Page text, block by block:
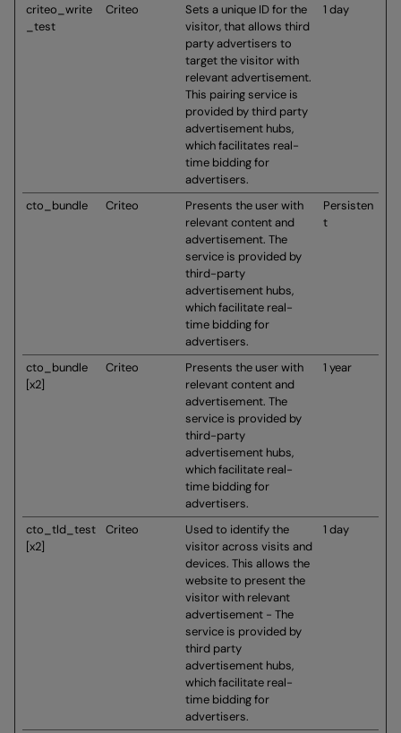
criteo_write
_test
Criteo
Sets a unique ID for the
visitor, that allows third
party advertisers to
target the visitor with
relevant advertisement.
This pairing service is
provided by third party
advertisement hubs,
which facilitates real-
time bidding for
advertisers.
1 day
cto_bundle Criteo
Presents the user with
relevant content and
advertisement. The
service is provided by
third-party
advertisement hubs,
which facilitate real-
time bidding for
advertisers.
Persisten
t
cto_bundle
[x2]
Criteo
Presents the user with
relevant content and
advertisement. The
service is provided by
third-party
advertisement hubs,
which facilitate real-
time bidding for
advertisers.
1 year
cto_tld_test
[x2]
Criteo
Used to identify the
visitor across visits and
devices. This allows the
website to present the
visitor with relevant
advertisement - The
service is provided by
third party
advertisement hubs,
which facilitate real-
time bidding for
advertisers.
1 day